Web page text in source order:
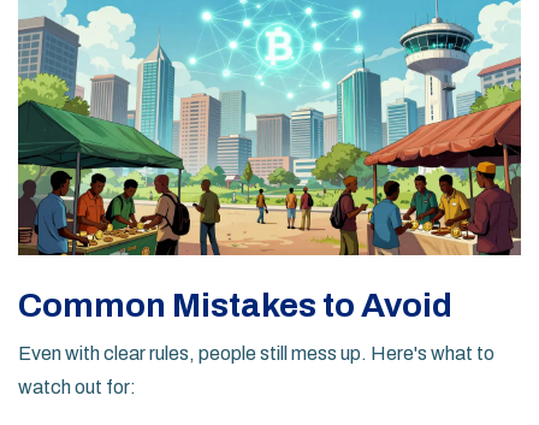
Common Mistakes to Avoid
Even with clear rules, people still mess up. Here's what to
watch out for: